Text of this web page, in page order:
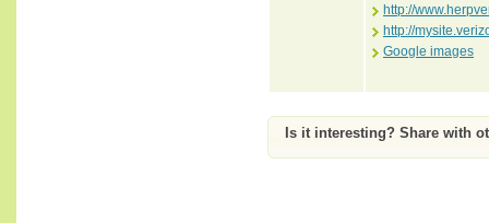
http://
http://
Google images
Is it interesting? Share with